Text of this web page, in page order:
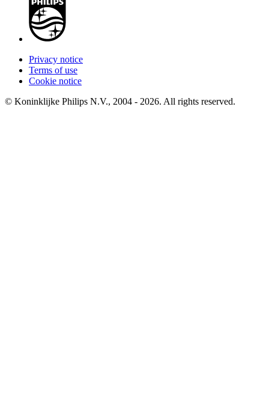
Privacy notice
Terms of use
Cookie notice
© Koninklijke Philips N.V., 2004 - 2026. All rights reserved.